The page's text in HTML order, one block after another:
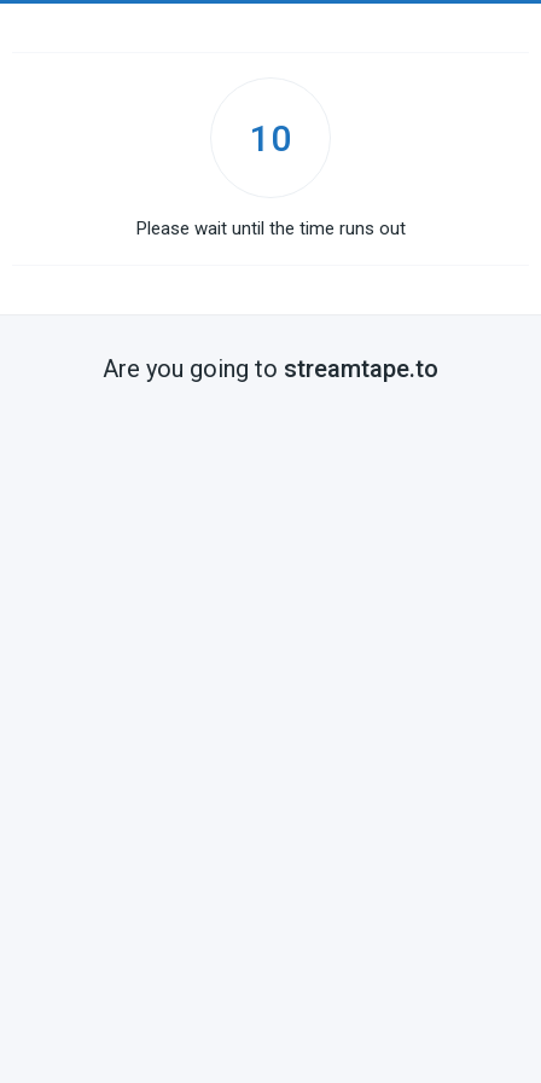
10
Please wait until the time runs out
Are you going to streamtape.to